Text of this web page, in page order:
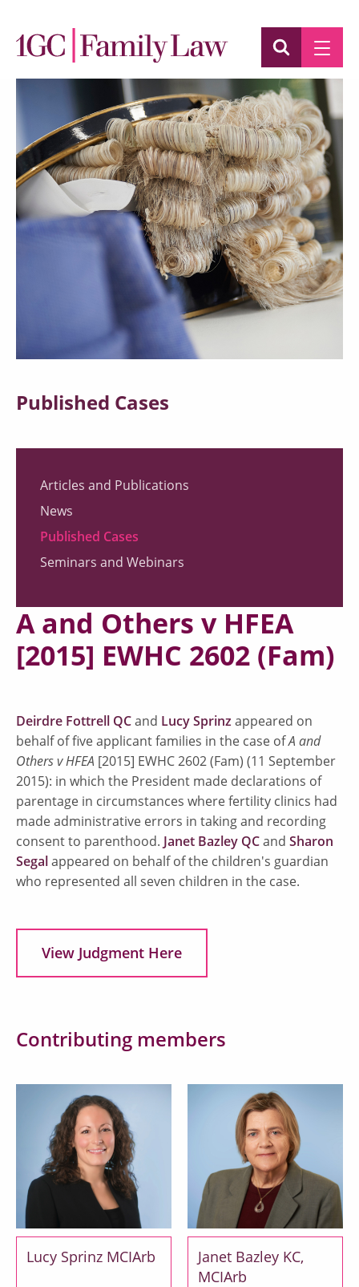
Published Cases
Articles and Publications
News
Published Cases
Seminars and Webinars
A and Others v HFEA
[2015] EWHC 2602 (Fam)
Deirdre Fottrell QCand Lucy Sprinz appeared on
behalf of five applicant families in the case ofA and
Others v HFEA [2015] EWHC 2602 (Fam) (11 September
2015): in which the President made declarations of
parentage in circumstances where fertility clinics had
made administrative errors in taking and recording
consent to parenthood. Janet Bazley QCand Sharon
Segalappeared on behalf of the children's guardian
who represented all seven children in the case.
View Judgment Here
Contributing members
Lucy Sprinz MCIArb
Janet Bazley KC,
MCIArb